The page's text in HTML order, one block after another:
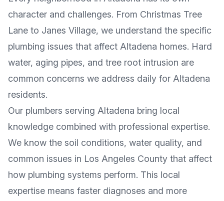
character and challenges. From Christmas Tree
Lane to Janes Village, we understand the specific
plumbing issues that affect Altadena homes. Hard
water, aging pipes, and tree root intrusion are
common concerns we address daily for Altadena
residents.
Our plumbers serving Altadena bring local
knowledge combined with professional expertise.
We know the soil conditions, water quality, and
common issues in Los Angeles County that affect
how plumbing systems perform. This local
expertise means faster diagnoses and more